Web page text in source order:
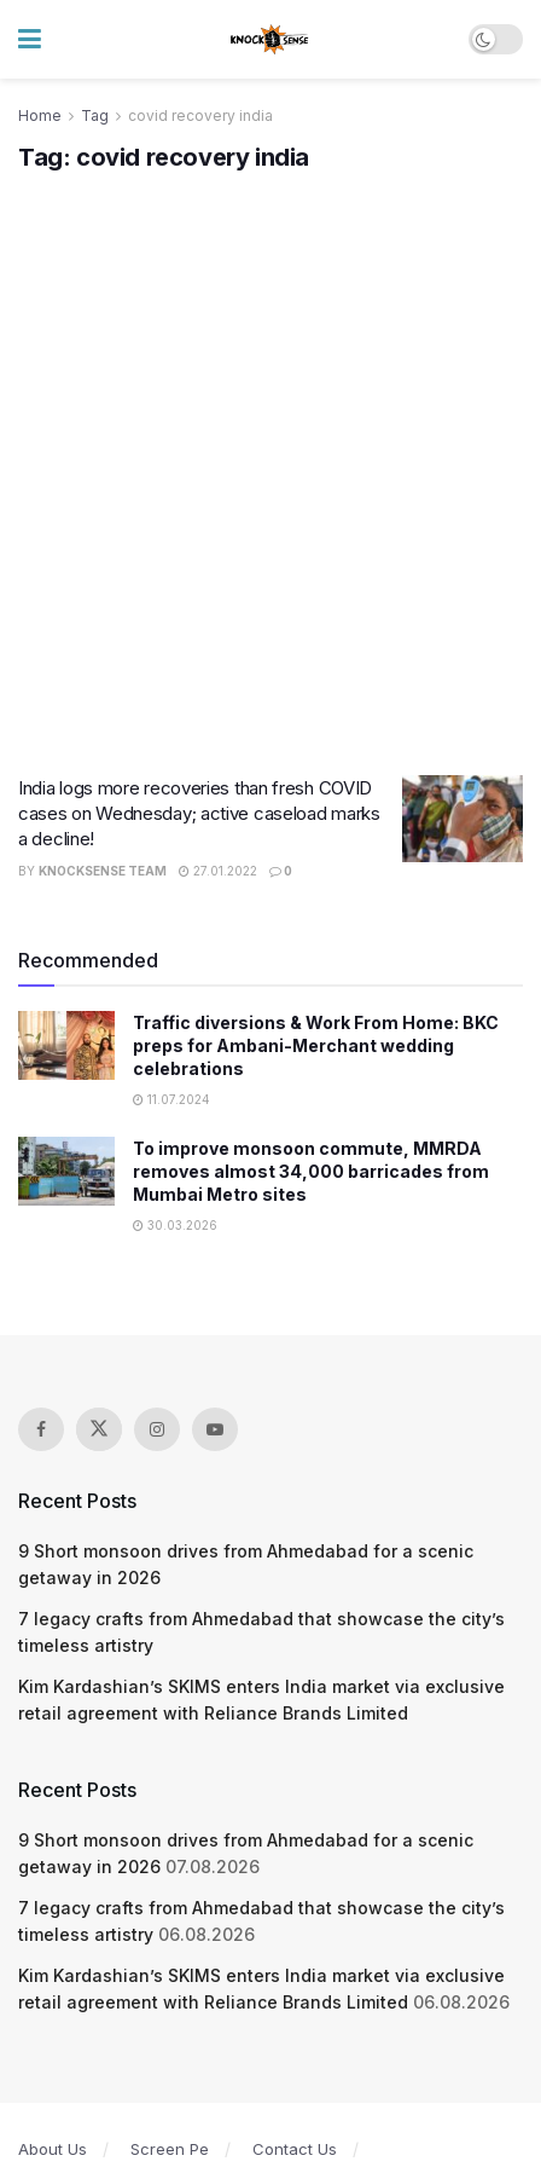
Home Tag covid recovery india
Tag: covid recovery india
India logs more recoveries than fresh COVID
cases on Wednesday; active caseload marks
a decline!
BY KNOCKSENSE TEAM 27.01.2022 0
Recommended
Traffic diversions & Work From Home: BKC
preps for Ambani-Merchant wedding
celebrations
11.07.2024
To improve monsoon commute, MMRDA
removes almost 34,000 barricades from
Mumbai Metro sites
30.03.2026
Recent Posts
9 Short monsoon drives from Ahmedabad for a scenic
getaway in 2026
7 legacy crafts from Ahmedabad that showcase the city’s
timeless artistry
Kim Kardashian’s SKIMS enters India market via exclusive
retail agreement with Reliance Brands Limited
Recent Posts
9 Short monsoon drives from Ahmedabad for a scenic
getaway in 2026 07.08.2026
7 legacy crafts from Ahmedabad that showcase the city’s
timeless artistry 06.08.2026
Kim Kardashian’s SKIMS enters India market via exclusive
retail agreement with Reliance Brands Limited 06.08.2026
About Us Screen Pe
Contact Us